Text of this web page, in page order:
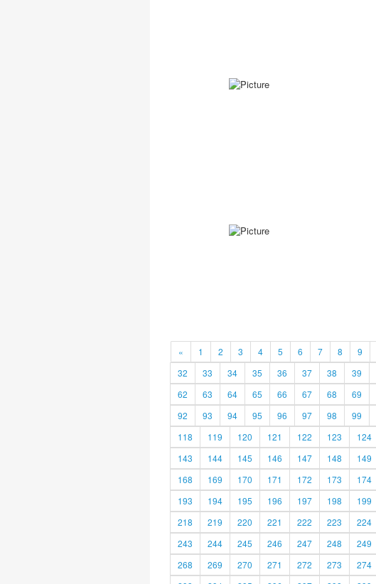
« 1 2 3 4 5 6 7 8 9
32
33 34 35 36 37 38 39
62
63 64 65 66 67 68 69
92
93 94 95 96 97 98 99
118
119 120 121 122 123 124
143
144 145 146 147 148 149
168
169 170 171 172 173 174
193
194 195 196 197 198 199
218
219 220 221 222 223 224
243
244 245 246 247 248 249
268
269 270 271 272 273 274